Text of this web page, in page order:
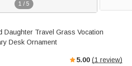
1 / 5
Daughter Travel Grass Vocation
Desk Ornament
5.00 (1 review)